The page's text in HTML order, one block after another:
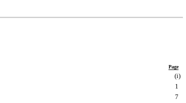
Page
(i)
1
7